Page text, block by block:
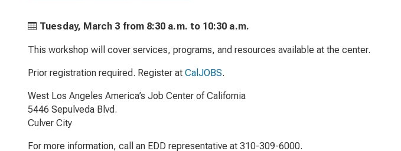
Tuesday, March 3 from 8:30 a.m. to 10:30 a.m.
This workshop will cover services, programs, and resources available at the center.
Prior registration required. Register at CalJOBS.
West Los Angeles America’s Job Center of California
5446 Sepulveda Blvd.
Culver City
For more information, call an EDD representative at 310-309-6000.